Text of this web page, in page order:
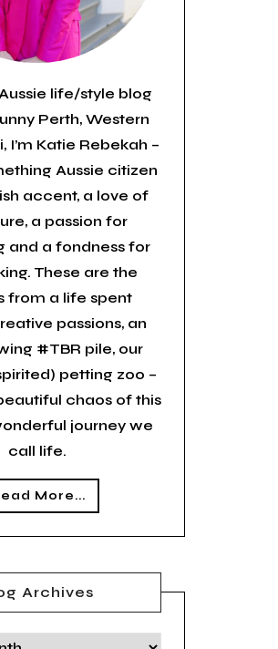
life/style blog
Perth, Western
I’m Katie Rebekah –
Aussie citizen
accent, a love of
a passion for
and a fondness for
These are the
from a life spent
passions, an
#TBR pile, our
petting zoo –
chaos of this
journey we
call life.
More...
Archives